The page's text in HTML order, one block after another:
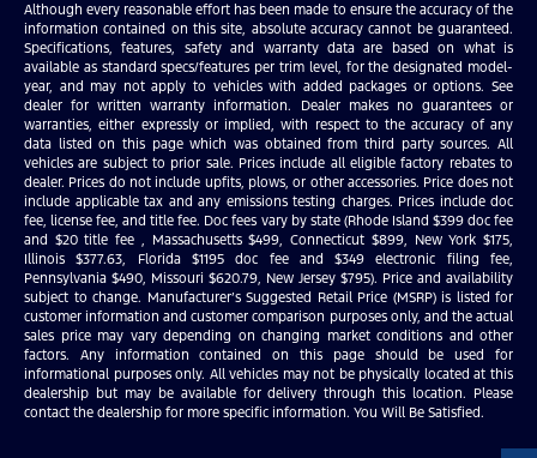
Although every reasonable effort has been made to ensure the accuracy of the
information contained on this site, absolute accuracy cannot be guaranteed.
Specifications, features, safety and warranty data are based on what is
available as standard specs/features per trim level, for the designated model-
year, and may not apply to vehicles with added packages or options. See
dealer for written warranty information. Dealer makes no guarantees or
warranties, either expressly or implied, with respect to the accuracy of any
data listed on this page which was obtained from third party sources. All
vehicles are subject to prior sale. Prices include all eligible factory rebates to
dealer. Prices do not include upfits, plows, or other accessories. Price does not
include applicable tax and any emissions testing charges. Prices include doc
fee, license fee, and title fee. Doc fees vary by state (Rhode Island $399 doc fee
and $20 title fee , Massachusetts $499, Connecticut $899, New York $175,
Illinois $377.63, Florida $1195 doc fee and $349 electronic filing fee,
Pennsylvania $490, Missouri $620.79, New Jersey $795). Price and availability
subject to change. Manufacturer’s Suggested Retail Price (MSRP) is listed for
customer information and customer comparison purposes only, and the actual
sales price may vary depending on changing market conditions and other
factors. Any information contained on this page should be used for
informational purposes only. All vehicles may not be physically located at this
dealership but may be available for delivery through this location. Please
contact the dealership for more specific information. You Will Be Satisfied.